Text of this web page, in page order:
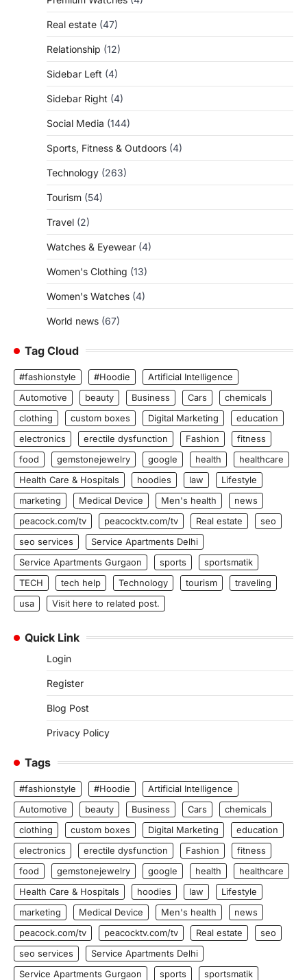
Real estate (47)
Relationship (12)
Sidebar Left (4)
Sidebar Right (4)
Social Media (144)
Sports, Fitness & Outdoors (4)
Technology (263)
Tourism (54)
Travel (2)
Watches & Eyewear (4)
Women's Clothing (13)
Women's Watches (4)
World news (67)
Tag Cloud
#fashionstyle #Hoodie
Artificial Intelligence
Automotive
beauty Business Cars
chemicals
clothing
custom boxes Digital Marketing
education
electronics
erectile dysfunction Fashion
fitness
food
gemstonejewelry google health
healthcare
Health Care & Hospitals
hoodies law
Lifestyle
marketing
Medical Device Men's health
news
peacock.com/tv
peacocktv.com/tv Real estate
seo
seo services
Service Apartments Delhi
Service Apartments Gurgaon
sports
sportsmatik
TECH
tech help Technology tourism
traveling
usa
Visit here to related post.
Quick Link
Login
Register
Blog Post
Privacy Policy
Tags
#fashionstyle #Hoodie
Artificial Intelligence
Automotive
beauty Business Cars
chemicals
clothing
custom boxes Digital Marketing
education
electronics
erectile dysfunction Fashion
fitness
food
gemstonejewelry google health
healthcare
Health Care & Hospitals
hoodies law
Lifestyle
marketing
Medical Device Men's health
news
peacock.com/tv
peacocktv.com/tv Real estate
seo
seo services
Service Apartments Delhi
Service Apartments Gurgaon
sports
sportsmatik